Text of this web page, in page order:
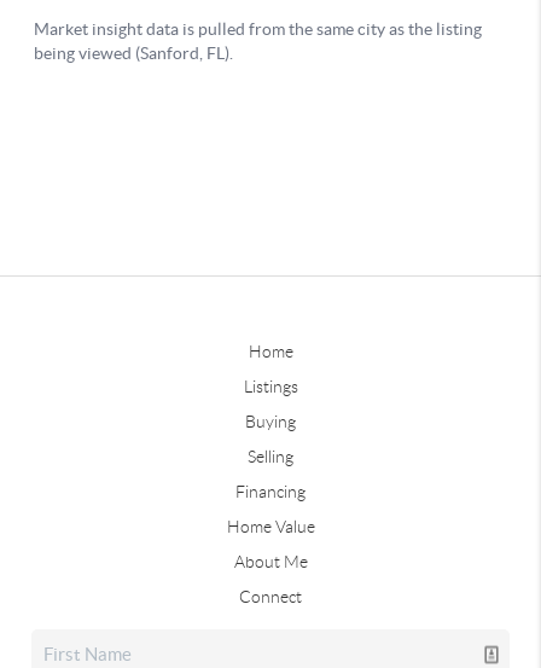
Home
Listings
Buying
Selling
Financing
Home Value
About Me
Connect